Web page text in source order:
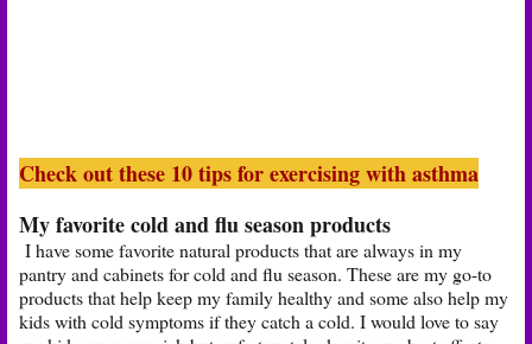
Check out these 10 tips for exercising with asthma
My favorite cold and flu season products
I have some favorite natural products that are always in my
pantry and cabinets for cold and flu season. These are my go-to
products that help keep my family healthy and some also help my
kids with cold symptoms if they catch a cold. I would love to say